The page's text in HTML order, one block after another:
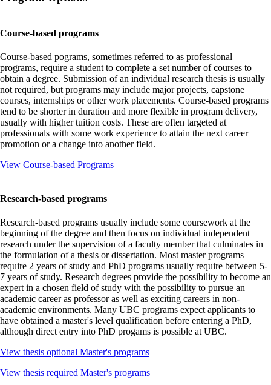
Course-based programs
Course-based pograms, sometimes referred to as professional
programs, require a student to complete a set number of courses to
obtain a degree. Submission of an individual research thesis is usually
not required, but programs may include major projects, capstone
courses, internships or other work placements. Course-based programs
tend to be shorter in duration and more flexible in program delivery,
usually with higher tuition costs. These are often targeted at
professionals with some work experience to attain the next career
promotion or a change into another field.
View Course-based Programs
Research-based programs
Research-based programs usually include some coursework at the
beginning of the degree and then focus on individual independent
research under the supervision of a faculty member that culminates in
the formulation of a thesis or dissertation. Most master programs
require 2 years of study and PhD programs usually require between 5-
7 years of study. Research degrees provide the possibility to become an
expert in a chosen field of study with the possibility to pursue an
academic career as professor as well as exciting careers in non-
academic environments. Many UBC programs expect applicants to
have obtained a master's level qualification before entering a PhD,
although direct entry into PhD progams is possible at UBC.
View thesis optional Master's programs
View thesis required Master's programs